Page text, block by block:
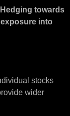
towards
into
stocks
wider